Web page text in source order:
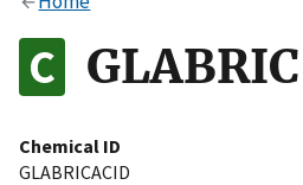
Alock
to the .gov website. Share
on official, secure websites.
Chemical ID
GLABRICACID